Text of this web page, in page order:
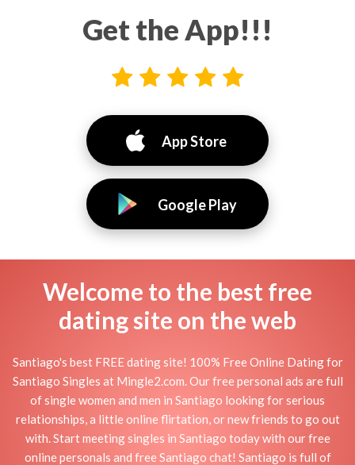
Get the App!!!
App Store
Google Play
Welcome to the best free
dating site on the web
Santiago's best FREE dating site! 100% Free Online Dating for
Santiago Singles at Mingle2.com. Our free personal ads are full
of single women and men in Santiago looking for serious
relationships, a little online flirtation, or new friends to go out
with. Start meeting singles in Santiago today with our free
online personals and free Santiago chat! Santiago is full of